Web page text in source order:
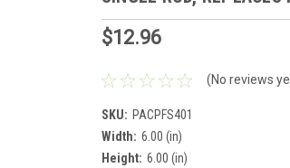
$12.96
(No reviews
SKU: PACPFS401
Width: 6.00 (in)
Height: 6.00 (in)